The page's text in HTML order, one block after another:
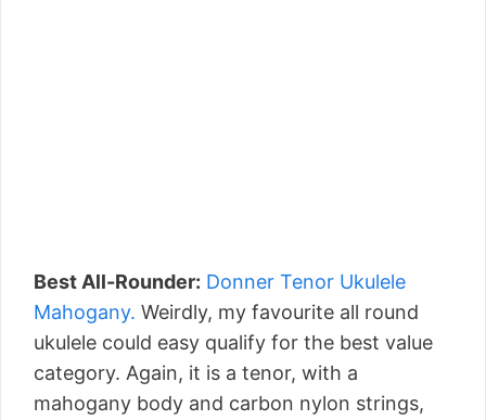
Best All-Rounder: Donner Tenor Ukulele
Mahogany. Weirdly, my favourite all round
ukulele could easy qualify for the best value
category. Again, it is a tenor, with a
mahogany body and carbon nylon strings,